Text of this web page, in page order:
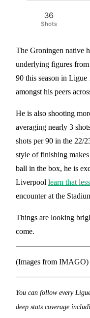
The Groningen native
underlying figures from
90 this season in
amongst his peers
He is also shooting
averaging nearly 3
shots per 90 in the 22/
style of finishing
ball in the box, he is
Liverpool learn that
encounter at the
Things are looking
come.
(Images from IMAGO)
You can follow every
deep stats coverage